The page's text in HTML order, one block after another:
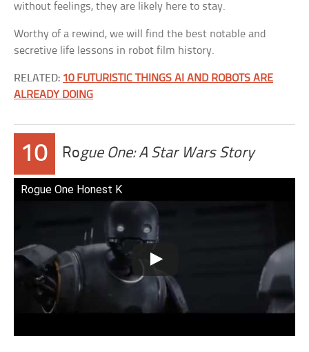
without feelings, they are likely here to stay.
Worthy of a rewind, we will find the best notable and
secretive life lessons in robot film history.
RELATED: 10 FUTURISTIC THINGS AI AND ROBOTS ARE
ALREADY DOING
10 Rogue One: A Star Wars Story
Rogue One Honest K